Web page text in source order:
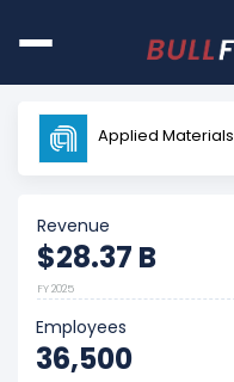
Applied Materials
Revenue
$28.37 B
FY 2025
Employees
36,500